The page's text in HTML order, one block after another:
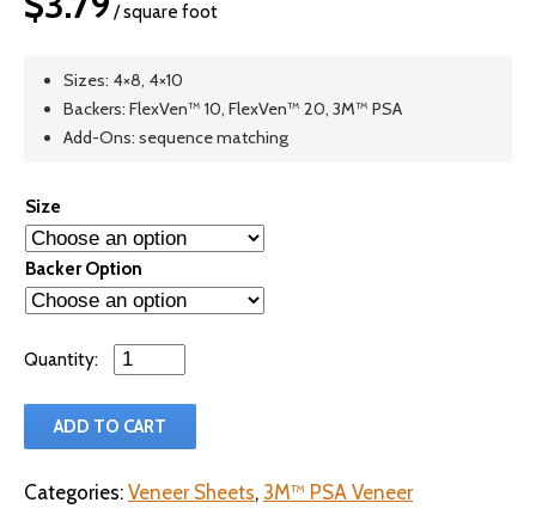
/ square foot
Sizes: 4×8, 4×10
Backers: FlexVen™ 10, FlexVen™ 20, 3M™ PSA
Add-Ons: sequence matching
Size
Backer Option
Qty
ADD TO CART
Categories: Veneer Sheets, 3M™ PSA Veneer